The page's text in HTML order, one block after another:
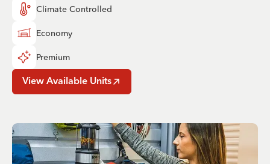
Climate Controlled
Economy
Premium
View Available Units